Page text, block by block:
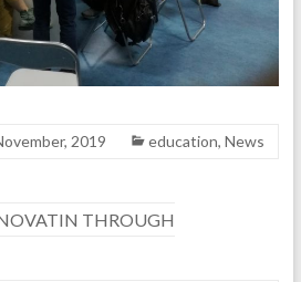
2019 education, News
THROUGH